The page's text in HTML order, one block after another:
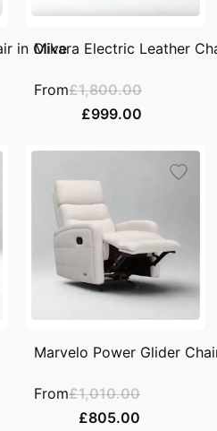
in Olive
Mikara Electric Leather
From£1,800.00
£999.00
Marvelo Power Glider
From£1,010.00
£805.00